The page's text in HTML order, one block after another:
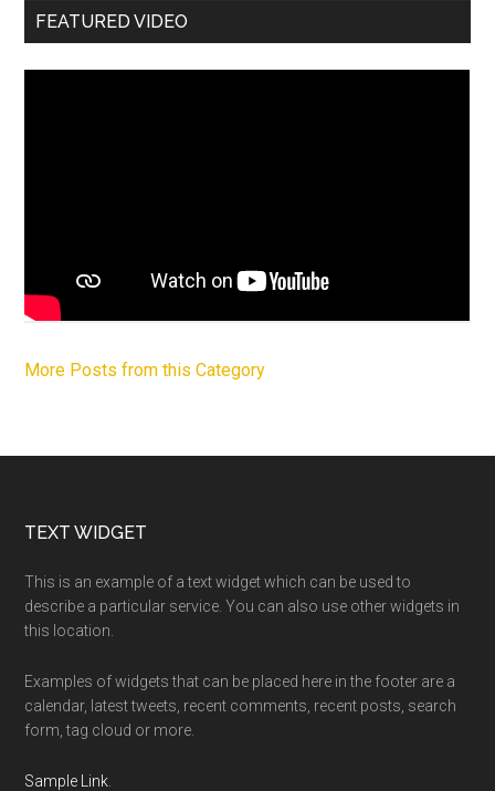
FEATURED VIDEO
More Posts from this Category
Footer
TEXT WIDGET
This is an example of a text widget which can be used to
describe a particular service. You can also use other widgets in
this location.
Examples of widgets that can be placed here in the footer are a
calendar, latest tweets, recent comments, recent posts, search
form, tag cloud or more.
Sample Link